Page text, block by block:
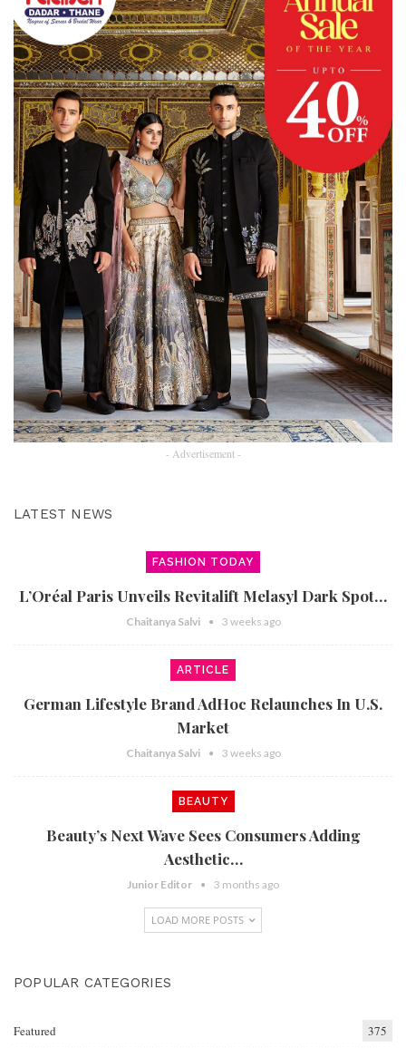
- Advertisement -
LATEST NEWS
FASHION TODAY
L’Oréal Paris Unveils Revitalift Melasyl Dark Spot…
Chaitanya Salvi 3 weeks ago
ARTICLE
German Lifestyle Brand AdHoc Relaunches In U.S.
Market
Chaitanya Salvi 3 weeks ago
BEAUTY
Beauty’s Next Wave Sees Consumers Adding
Aesthetic…
Junior Editor 3 months ago
LOAD MORE POSTS
POPULAR CATEGORIES
Featured 375